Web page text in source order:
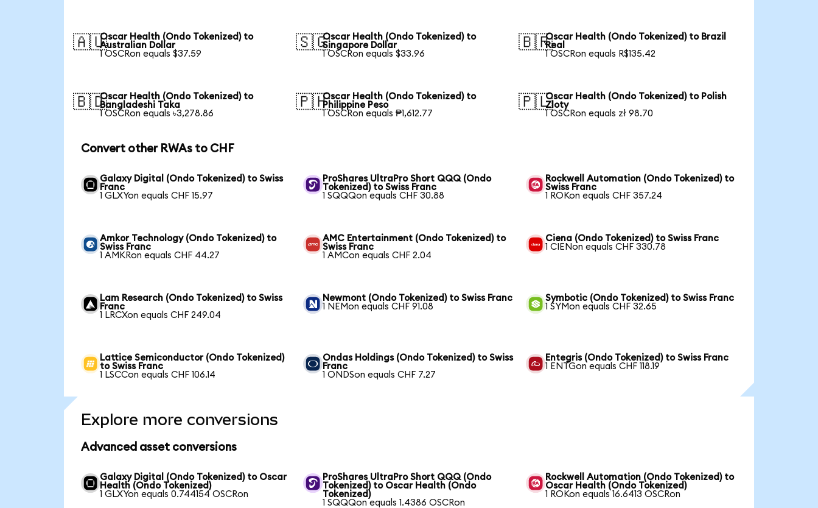
🇦🇺Oscar Health (Ondo Tokenized) to
Australian Dollar
1 OSCRon equals $37.59
🇸🇬Oscar Health (Ondo Tokenized) to
Singapore Dollar
1 OSCRon equals $33.96
🇧🇷Oscar Health (Ondo Tokenized) to Brazil
Real
1 OSCRon equals R$135.42
🇧🇩Oscar Health (Ondo Tokenized) to
Bangladeshi Taka
1 OSCRon equals ৳3,278.86
🇵🇭Oscar Health (Ondo Tokenized) to
Philippine Peso
1 OSCRon equals ₱1,612.77
🇵🇱Oscar Health (Ondo Tokenized) to Polish
Zloty
1 OSCRon equals zł 98.70
Convert other RWAs to CHF
Galaxy Digital (Ondo Tokenized) to Swiss
Franc
1 GLXYon equals CHF 15.97
ProShares UltraPro Short QQQ (Ondo
Tokenized) to Swiss Franc
1 SQQQon equals CHF 30.88
Rockwell Automation (Ondo Tokenized) to
Swiss Franc
1 ROKon equals CHF 357.24
Amkor Technology (Ondo Tokenized) to
Swiss Franc
1 AMKRon equals CHF 44.27
AMC Entertainment (Ondo Tokenized) to
Swiss Franc
1 AMCon equals CHF 2.04
Ciena (Ondo Tokenized) to Swiss Franc
1 CIENon equals CHF 330.78
Lam Research (Ondo Tokenized) to Swiss
Franc
1 LRCXon equals CHF 249.04
Newmont (Ondo Tokenized) to Swiss Franc
1 NEMon equals CHF 91.08
Symbotic (Ondo Tokenized) to Swiss Franc
1 SYMon equals CHF 32.65
Lattice Semiconductor (Ondo Tokenized)
to Swiss Franc
1 LSCCon equals CHF 106.14
Ondas Holdings (Ondo Tokenized) to Swiss
Franc
1 ONDSon equals CHF 7.27
Entegris (Ondo Tokenized) to Swiss Franc
1 ENTGon equals CHF 118.19
Explore more conversions
Advanced asset conversions
Galaxy Digital (Ondo Tokenized) to Oscar
Health (Ondo Tokenized)
1 GLXYon equals 0.744154 OSCRon
ProShares UltraPro Short QQQ (Ondo
Tokenized) to Oscar Health (Ondo
Tokenized)
1 SQQQon equals 1.4386 OSCRon
Rockwell Automation (Ondo Tokenized) to
Oscar Health (Ondo Tokenized)
1 ROKon equals 16.6413 OSCRon